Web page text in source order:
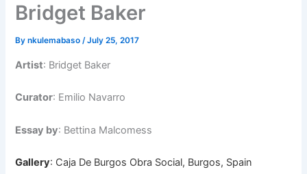
Bridget Baker
Bynkulemabaso/July 25, 2017
Artist: Bridget Baker
Curator: Emilio Navarro
Essay by: Bettina Malcomess
Gallery: Caja De Burgos Obra Social, Burgos, Spain